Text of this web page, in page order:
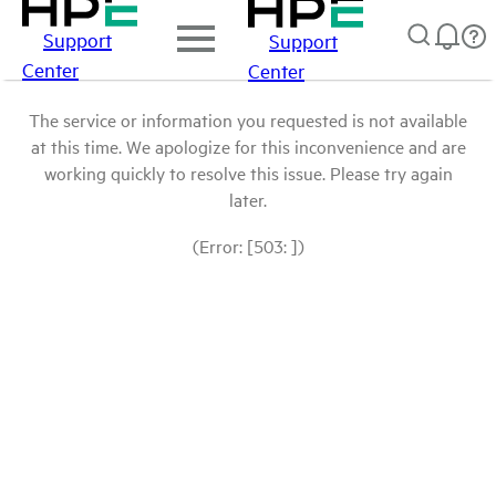
Support
Center
Support
Center
The service or information you requested is not available
at this time. We apologize for this inconvenience and are
working quickly to resolve this issue. Please try again
later.
(Error: [503: ])